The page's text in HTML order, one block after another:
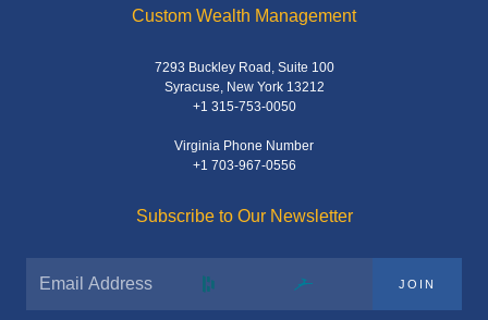
Custom Wealth Management
7293 Buckley Road, Suite 100
Syracuse, New York 13212
+1 315-753-0050
Virginia Phone Number
+1 703-967-0556
Subscribe to Our Newsletter
JOIN